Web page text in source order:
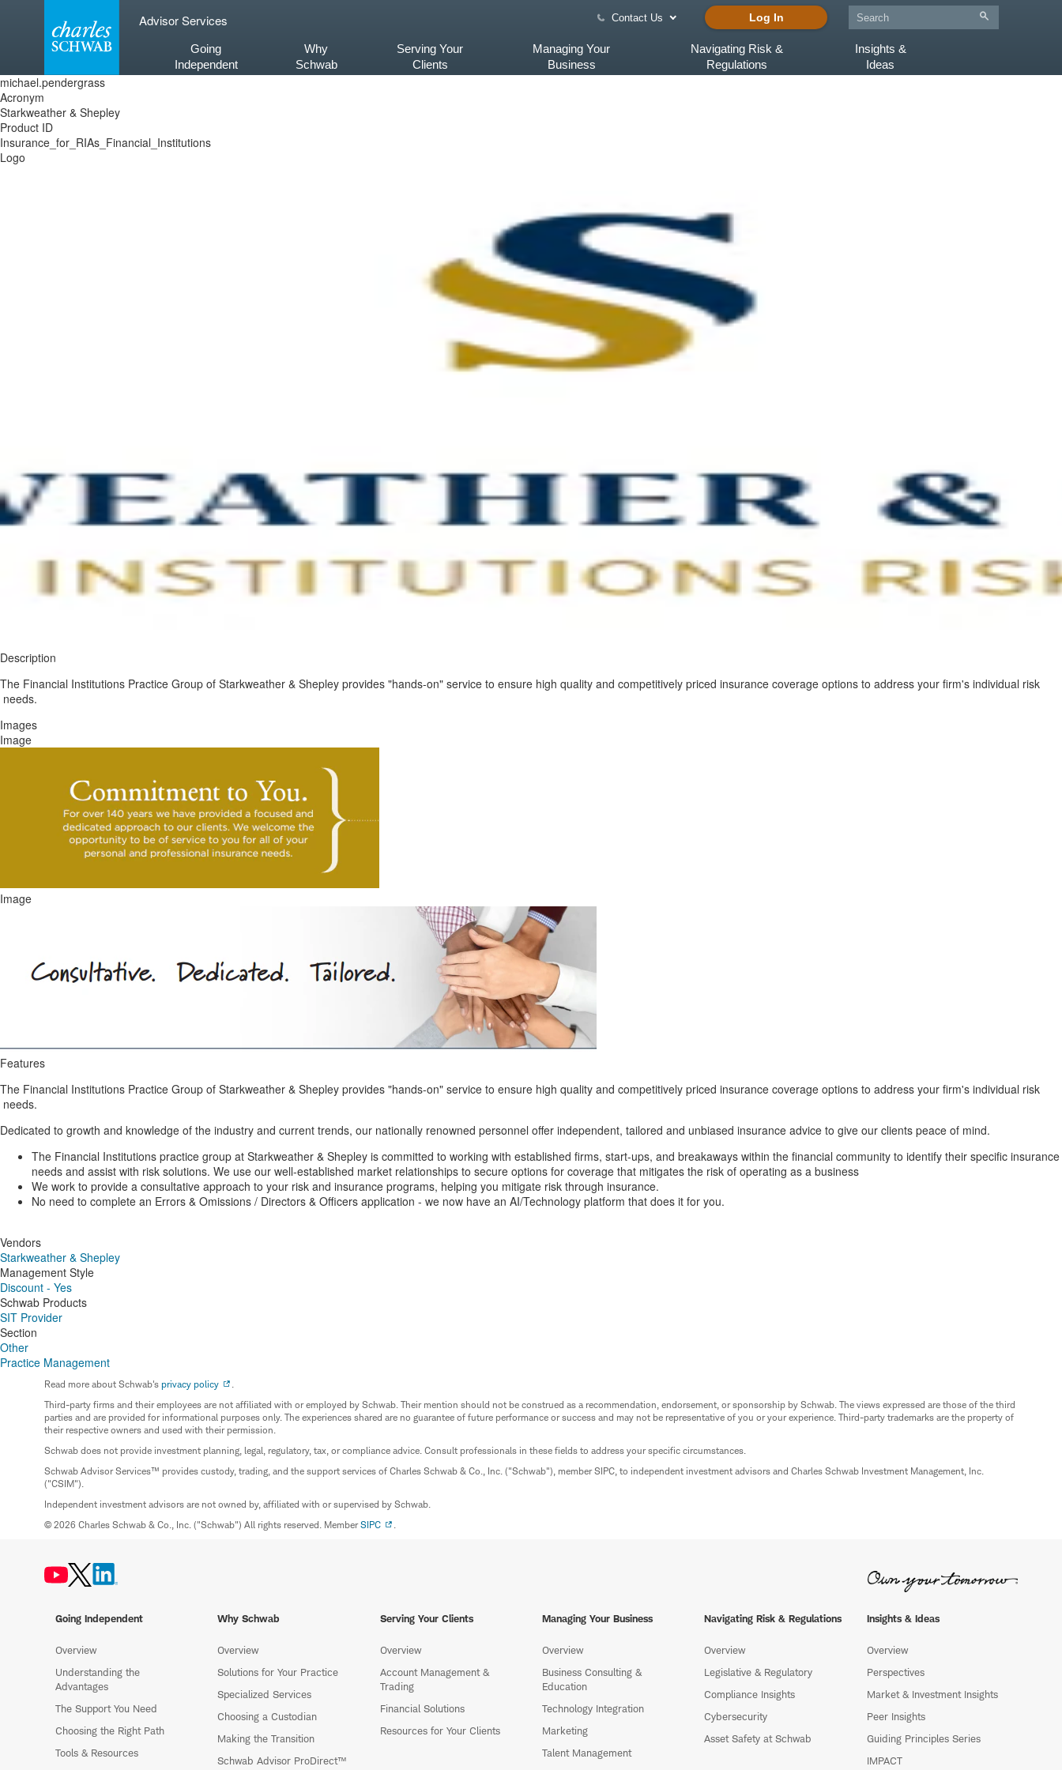
Advisor Services Contact Us Log In
Going
Independent
Why
Schwab
Serving Your
Clients
Managing Your
Business
Navigating Risk &
Regulations
Insights &
Ideas
michael.pendergrass
Acronym
Starkweather & Shepley
Product ID
Insurance_for_RIAs_Financial_Institutions
Logo
Description
The Financial Institutions Practice Group of Starkweather & Shepley provides "hands-on" service to ensure high quality and competitively priced insurance coverage options to address your firm's individual risk
needs.
Images
Image
Image
Features
The Financial Institutions Practice Group of Starkweather & Shepley provides "hands-on" service to ensure high quality and competitively priced insurance coverage options to address your firm's individual risk
needs.
Dedicated to growth and knowledge of the industry and current trends, our nationally renowned personnel offer independent, tailored and unbiased insurance advice to give our clients peace of mind.
The Financial Institutions practice group at Starkweather & Shepley is committed to working with established firms, start-ups, and breakaways within the financial community to identify their specific insurance
needs and assist with risk solutions. We use our well-established market relationships to secure options for coverage that mitigates the risk of operating as a business
We work to provide a consultative approach to your risk and insurance programs, helping you mitigate risk through insurance.
No need to complete an Errors & Omissions / Directors & Officers application - we now have an AI/Technology platform that does it for you.
Vendors
Starkweather & Shepley
Management Style
Discount - Yes
Schwab Products
SIT Provider
Section
Other
Practice Management
Read more about Schwab's privacy policy
.
Third-party firms and their employees are not affiliated with or employed by Schwab. Their mention should not be construed as a recommendation, endorsement, or sponsorship by Schwab. The views expressed are those of the third
parties and are provided for informational purposes only. The experiences shared are no guarantee of future performance or success and may not be representative of you or your experience. Third-party trademarks are the property of
their respective owners and used with their permission.
Schwab does not provide investment planning, legal, regulatory, tax, or compliance advice. Consult professionals in these fields to address your specific circumstances.
Schwab Advisor Services™ provides custody, trading, and the support services of Charles Schwab & Co., Inc. ("Schwab"), member SIPC, to independent investment advisors and Charles Schwab Investment Management, Inc.
("CSIM").
Independent investment advisors are not owned by, affiliated with or supervised by Schwab.
© 2026 Charles Schwab & Co., Inc. ("Schwab") All rights reserved. MemberSIPC .
Going Independent
Overview
Understanding the
Advantages
The Support You Need
Choosing the Right Path
Tools & Resources
Why Schwab
Overview
Solutions for Your Practice
Specialized Services
Choosing a Custodian
Making the Transition
Schwab Advisor ProDirect™
Serving Your Clients
Overview
Account Management &
Trading
Financial Solutions
Resources for Your Clients
Managing Your Business
Overview
Business Consulting &
Education
Technology Integration
Marketing
Talent Management
Navigating Risk & Regulations
Overview
Legislative & Regulatory
Compliance Insights
Cybersecurity
Asset Safety at Schwab
Insights & Ideas
Overview
Perspectives
Market & Investment Insights
Peer Insights
Guiding Principles Series
IMPACT